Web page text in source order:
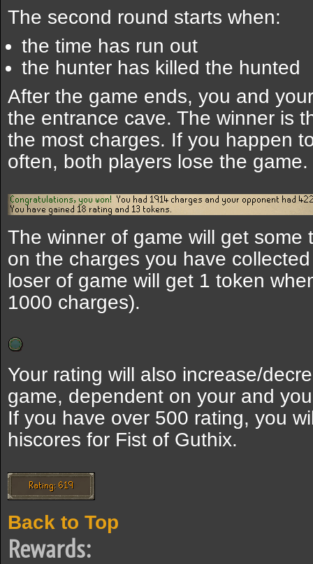
The second round starts when:
the time has run out
the hunter has killed the hunted
After the game ends, you and
the entrance cave. The winner is
the most charges. If you happen
often, both players lose the game.
The winner of game will get
on the charges you have
loser of game will get 1 token
1000 charges).
Your rating will also increase/
game, dependent on your and
If you have over 500 rating, you
hiscores for Fist of Guthix.
Back to Top
Rewards: